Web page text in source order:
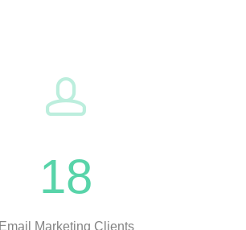
18
Email Marketing Clients